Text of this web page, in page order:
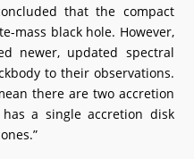
that the compact
mass black hole. However,
newer, updated spectral
to their observations.
there are two accretion
has a single accretion disk